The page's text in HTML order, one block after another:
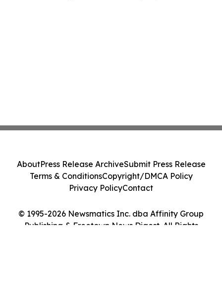
© 1995-2026 Newsmatics Inc. dba Affinity Group
Publishing & Freetown News Digest. All Rights
AboutPress Release ArchiveSubmit Press Release
Terms & ConditionsCopyright/DMCA Policy
Privacy PolicyContact